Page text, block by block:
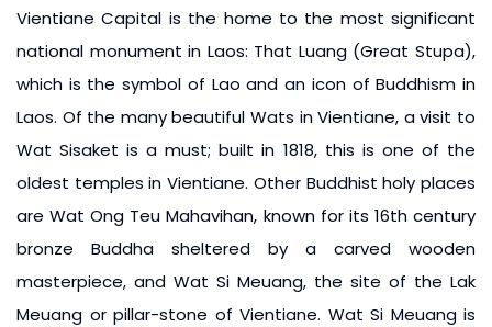
Vientiane Capital is the home to the most significant
national monument in Laos: That Luang (Great Stupa),
which is the symbol of Lao and an icon of Buddhism in
Laos. Of the many beautiful Wats in Vientiane, a visit to
Wat Sisaket is a must; built in 1818, this is one of the
oldest temples in Vientiane. Other Buddhist holy places
are Wat Ong Teu Mahavihan, known for its 16th century
bronze Buddha sheltered by a carved wooden
masterpiece, and Wat Si Meuang, the site of the Lak
Meuang or pillar-stone of Vientiane. Wat Si Meuang is